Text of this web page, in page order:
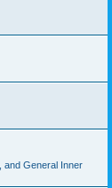
and General Inner